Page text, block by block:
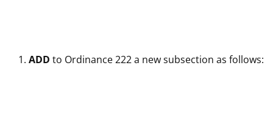
ADD to Ordinance 222 a new subsection as follows: